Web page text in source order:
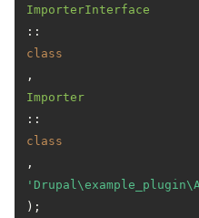
ImporterInterface
::
class
,
Importer
::
class
,
);